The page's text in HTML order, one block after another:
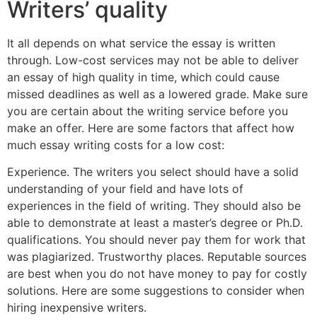
Writers’ quality
It all depends on what service the essay is written
through. Low-cost services may not be able to deliver
an essay of high quality in time, which could cause
missed deadlines as well as a lowered grade. Make sure
you are certain about the writing service before you
make an offer. Here are some factors that affect how
much essay writing costs for a low cost:
Experience. The writers you select should have a solid
understanding of your field and have lots of
experiences in the field of writing. They should also be
able to demonstrate at least a master’s degree or Ph.D.
qualifications. You should never pay them for work that
was plagiarized. Trustworthy places. Reputable sources
are best when you do not have money to pay for costly
solutions. Here are some suggestions to consider when
hiring inexpensive writers.